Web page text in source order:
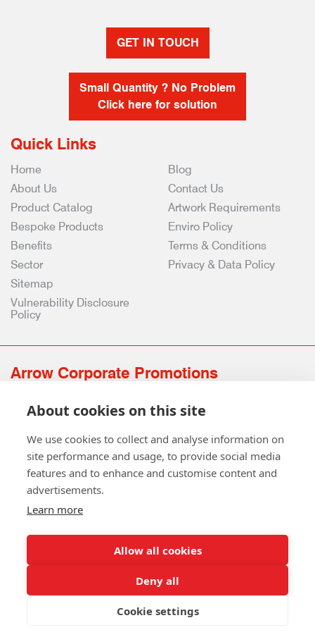
GET IN TOUCH
Small Quantity ? No Problem
Click here for solution
Quick Links
Home
About Us
Product Catalog
Bespoke Products
Benefits
Sector
Blog
Contact Us
Artwork Requirements
Enviro Policy
Terms & Conditions
Privacy & Data Policy
Sitemap
Vulnerability Disclosure
Policy
Arrow Corporate Promotions
0141 639 4210 | 01224 516 654
info@arrowcorporate.co.uk
Copyright © 2026 Arrow Corporate Promotions Ltd. All Rights
About cookies on this site
We use cookies to collect and analyse information on
site performance and usage, to provide social media
features and to enhance and customise content and
advertisements.
Learn more
Allow all cookies
Deny all
Cookie settings